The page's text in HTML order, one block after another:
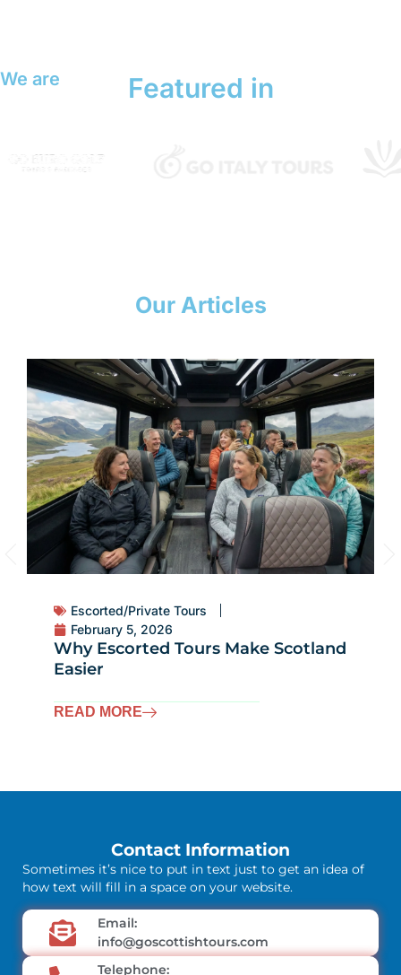
We are Featured in
Our Articles
Escorted/Private Tours
February 5, 2026
Why Escorted Tours Make Scotland
Easier
READ MORE
Contact Information
Sometimes it’s nice to put in text just to get an idea of
how text will fill in a space on your website.
Email:
info@goscottishtours.com
Telephone: